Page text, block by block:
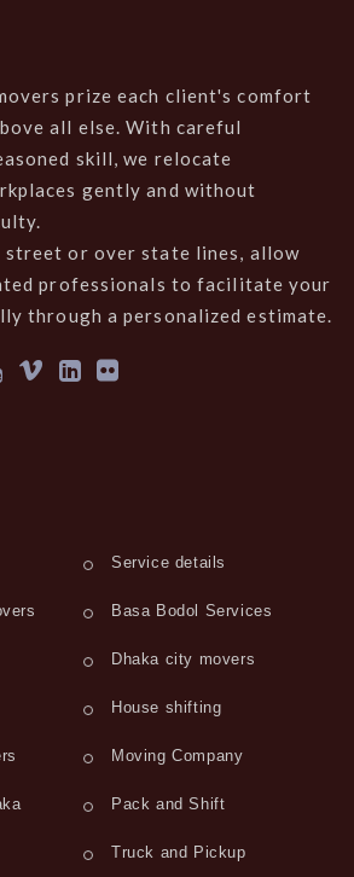
prize each client's comfort
all else. With careful
skill, we relocate
gently and without
street or over state lines, allow
professionals to facilitate your
through a personalized estimate.
Service details
Basa Bodol Services
Dhaka city movers
House shifting
Moving Company
Pack and Shift
Truck and Pickup